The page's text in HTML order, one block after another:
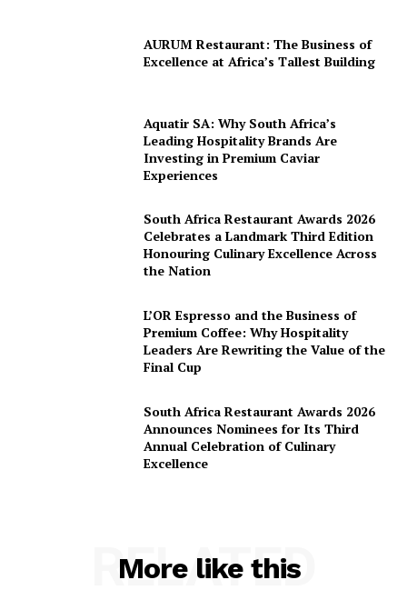
AURUM Restaurant: The Business of
Excellence at Africa’s Tallest Building
Aquatir SA: Why South Africa’s
Leading Hospitality Brands Are
Investing in Premium Caviar
Experiences
South Africa Restaurant Awards 2026
Celebrates a Landmark Third Edition
Honouring Culinary Excellence Across
the Nation
L’OR Espresso and the Business of
Premium Coffee: Why Hospitality
Leaders Are Rewriting the Value of the
Final Cup
South Africa Restaurant Awards 2026
Announces Nominees for Its Third
Annual Celebration of Culinary
Excellence
More like this
RELATED